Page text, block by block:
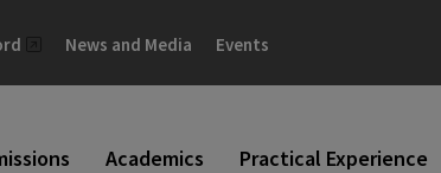
Academics Practical Experience
News and Media Events